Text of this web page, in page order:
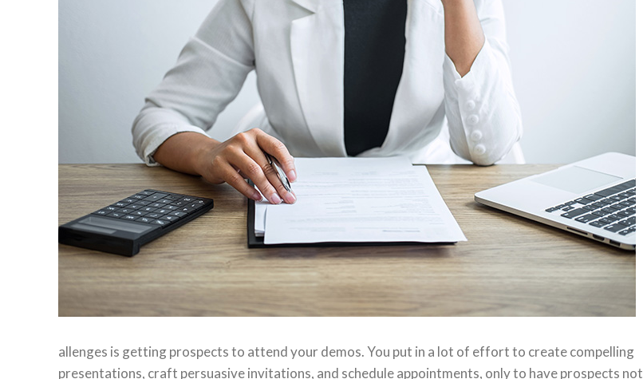
allenges is getting prospects to attend your demos. You put in a lot of effort to create compelling
presentations, craft persuasive invitations, and schedule appointments, only to have prospects not